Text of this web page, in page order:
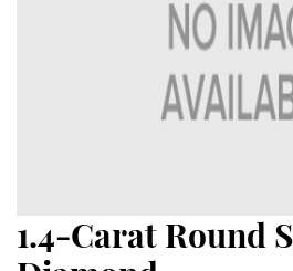
1.4-Carat Round